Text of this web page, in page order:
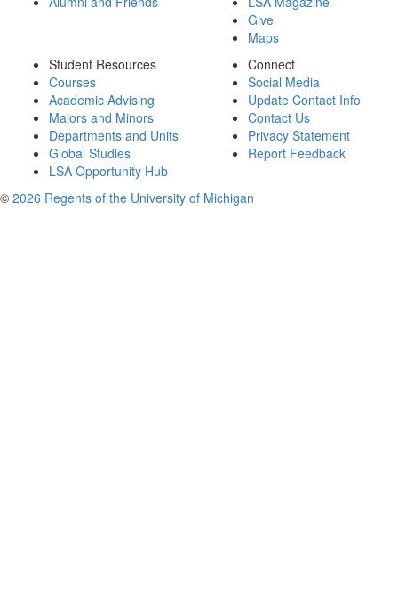
Give
Maps
Student Resources
Courses
Academic Advising
Majors and Minors
Departments and Units
Global Studies
LSA Opportunity Hub
Connect
Social Media
Update Contact Info
Contact Us
Privacy Statement
Report Feedback
© 2026 Regents of the University of Michigan